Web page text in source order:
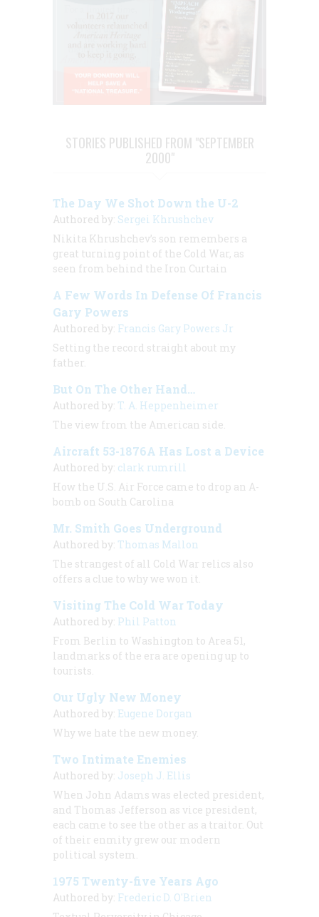
STORIES PUBLISHED FROM "SEPTEMBER
2000"
The Day We Shot Down the U-2
Authored by: Sergei Khrushchev
Nikita Khrushchev’s son remembers a
great turning point of the Cold War, as
seen from behind the Iron Curtain
A Few Words In Defense Of Francis
Gary Powers
Authored by: Francis Gary Powers Jr
Setting the record straight about my
father.
But On The Other Hand…
Authored by: T. A. Heppenheimer
The view from the American side.
Aircraft 53-1876A Has Lost a Device
Authored by: clark rumrill
How the U.S. Air Force came to drop an A-
bomb on South Carolina
Mr. Smith Goes Underground
Authored by: Thomas Mallon
The strangest of all Cold War relics also
offers a clue to why we won it.
Visiting The Cold War Today
Authored by: Phil Patton
From Berlin to Washington to Area 51,
landmarks of the era are opening up to
tourists.
Our Ugly New Money
Authored by: Eugene Dorgan
Why we hate the new money.
Two Intimate Enemies
Authored by: Joseph J. Ellis
When John Adams was elected president,
and Thomas Jefferson as vice president,
each came to see the other as a traitor. Out
of their enmity grew our modern
political system.
1975 Twenty-five Years Ago
Authored by: Frederic D. O'Brien